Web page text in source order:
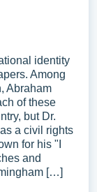
identity
Among
Abraham
of these
but Dr.
a civil rights
for his "I
and
[…]